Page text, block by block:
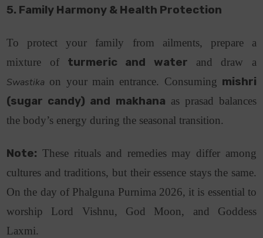
5. Family Harmony & Health Protection
To protect your family from ailments, prepare a
mixture of turmeric and water and draw a
Swastika on your main entrance. Consuming mishri
(sugar candy) and makhana as prasad balances
the body’s energy during the seasonal transition.
Note: These rituals and remedies may differ among
cultures and traditions, but their essence stays the same.
On the day of Phalguna Purnima 2026, it is essential to
worship Lord Vishnu, God Moon, and Goddess
Laxmi.